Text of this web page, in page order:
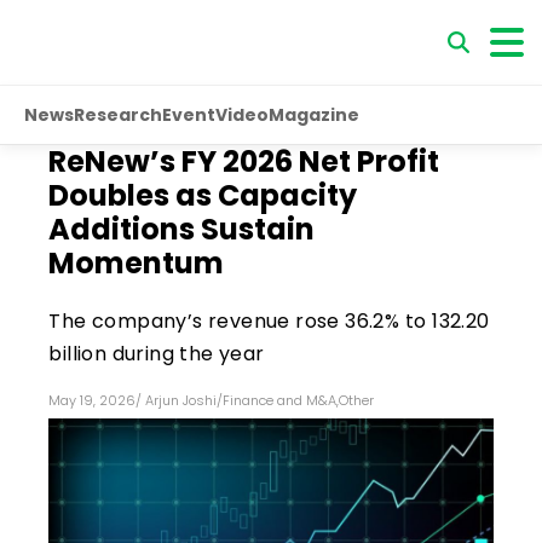
NewsResearchEventVideoMagazine
ReNew’s FY 2026 Net Profit
Doubles as Capacity
Additions Sustain
Momentum
The company’s revenue rose 36.2% to ₹132.20
billion during the year
May 19, 2026/ Arjun Joshi/Finance and M&A,Other